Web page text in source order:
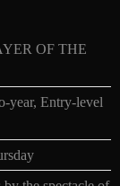
OF THE
year, Entry-level